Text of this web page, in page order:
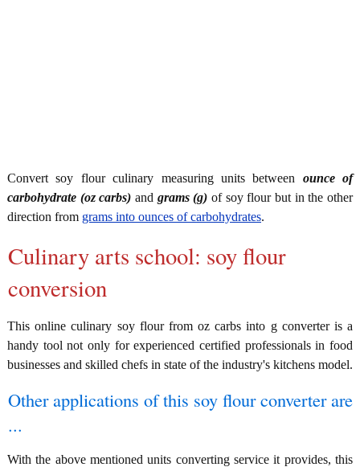
Convert soy flour culinary measuring units between ounce of
carbohydrate (oz carbs) and grams (g) of soy flour but in the other
direction from grams into ounces of carbohydrates.
Culinary arts school: soy flour
conversion
This online culinary soy flour from oz carbs into g converter is a
handy tool not only for experienced certified professionals in food
businesses and skilled chefs in state of the industry's kitchens model.
Other applications of this soy flour converter are
...
With the above mentioned units converting service it provides, this